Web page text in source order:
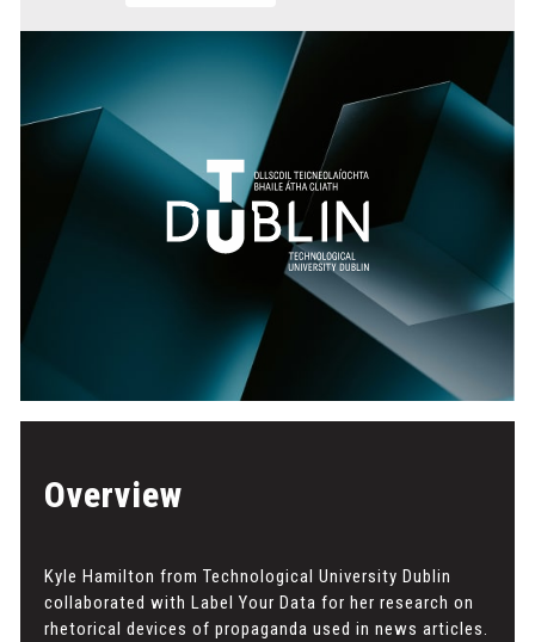
Overview
Kyle Hamilton from Technological University Dublin
collaborated with Label Your Data for her research on
rhetorical devices of propaganda used in news articles.